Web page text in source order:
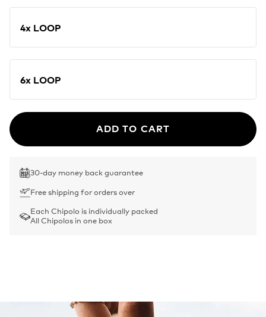
4x LOOP
6x LOOP
ADD TO CART
30-day money back guarantee
Free shipping for orders over
Each Chipolo is individually packed
All Chipolos in one box